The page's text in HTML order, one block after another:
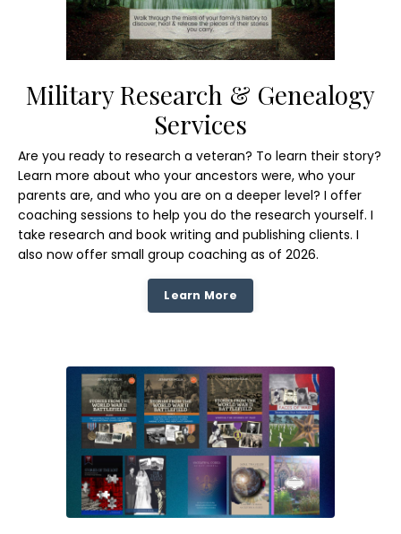
Military Research & Genealogy
Services
Are you ready to research a veteran? To learn their story?
Learn more about who your ancestors were, who your
parents are, and who you are on a deeper level? I offer
coaching sessions to help you do the research yourself. I
take research and book writing and publishing clients. I
also now offer small group coaching as of 2026.
Learn More